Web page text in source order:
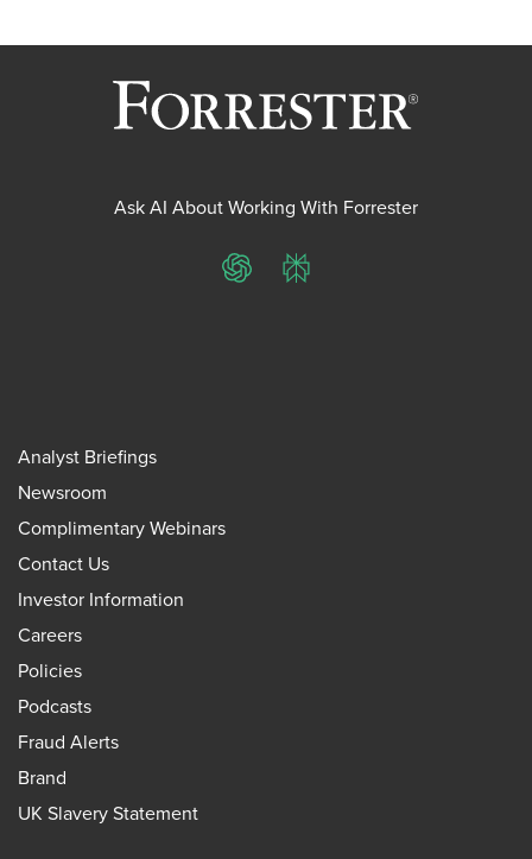
Ask AI About Working With Forrester
ChatGPTPerplexity
Analyst Briefings
Newsroom
Complimentary Webinars
Contact Us
Investor Information
Careers
Policies
Podcasts
Fraud Alerts
Brand
UK Slavery Statement